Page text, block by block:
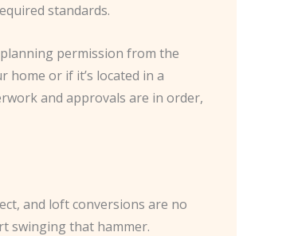
standards.
permission from the
or if it’s located in a
and approvals are in order,
and loft conversions are no
swinging that hammer.